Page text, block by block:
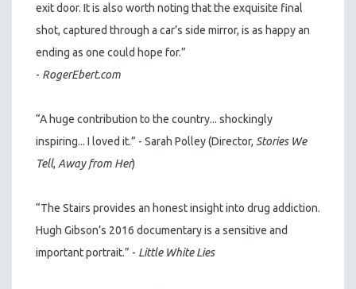
exit door. It is also worth noting that the exquisite final
shot, captured through a car’s side mirror, is as happy an
ending as one could hope for.”
- RogerEbert.com
“A huge contribution to the country... shockingly
inspiring... I loved it.” - Sarah Polley (Director, Stories We
Tell, Away from Her)
“The Stairs provides an honest insight into drug addiction.
Hugh Gibson’s 2016 documentary is a sensitive and
important portrait.” - Little White Lies